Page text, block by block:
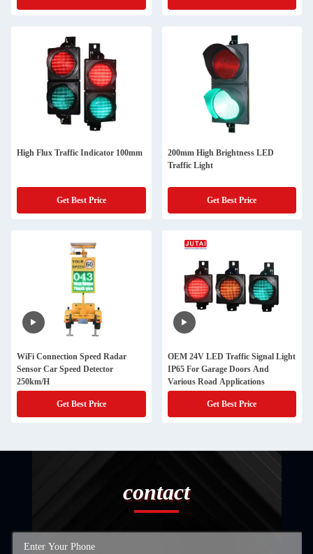
High Flux Traffic Indicator 100mm
Get Best Price
200mm High Brightness LED
Traffic Light
Get Best Price
WiFi Connection Speed Radar
Sensor Car Speed Detector
250km/H
Get Best Price
OEM 24V LED Traffic Signal Light
IP65 For Garage Doors And
Various Road Applications
Get Best Price
contact